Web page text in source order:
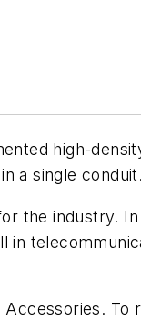
high-
a single
the industry.
in
Accessories. To